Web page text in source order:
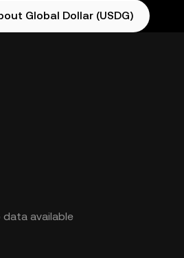
Global Dollar (USDG)
data available